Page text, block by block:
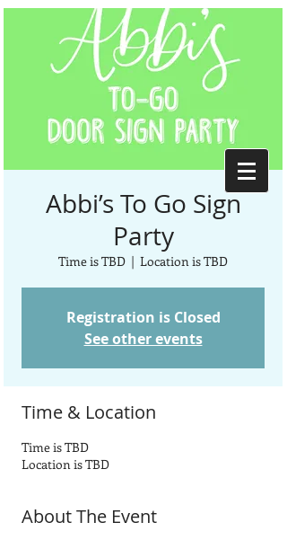
Abbi’s To Go Sign
Party
Time is TBD
  |
Location is TBD
Registration is Closed
See other events
Time & Location
Time is TBD
Location is TBD
About The Event